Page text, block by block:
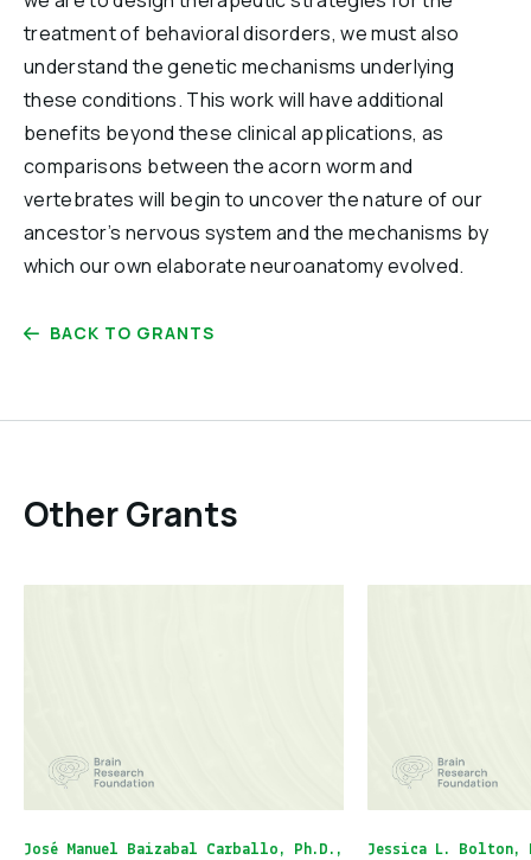
treatment of behavioral disorders, we must also
understand the genetic mechanisms underlying
these conditions. This work will have additional
benefits beyond these clinical applications, as
comparisons between the acorn worm and
vertebrates will begin to uncover the nature of our
ancestor’s nervous system and the mechanisms by
which our own elaborate neuroanatomy evolved.
BACK TO GRANTS
Other Grants
José Manuel Baizabal Carballo, Ph.D.,
Jessica L. Bolton,